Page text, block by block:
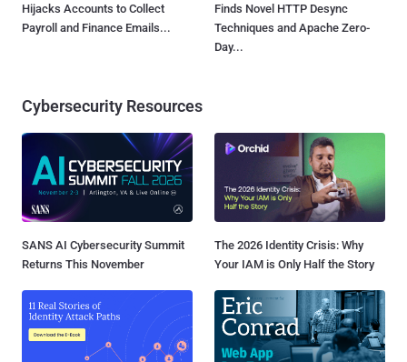
Hijacks Accounts to Collect
Payroll and Finance Emails...
Finds Novel HTTP Desync
Techniques and Apache Zero-
Day...
Cybersecurity Resources
SANS AI Cybersecurity Summit
Returns This November
The 2026 Identity Crisis: Why
Your IAM is Only Half the Story